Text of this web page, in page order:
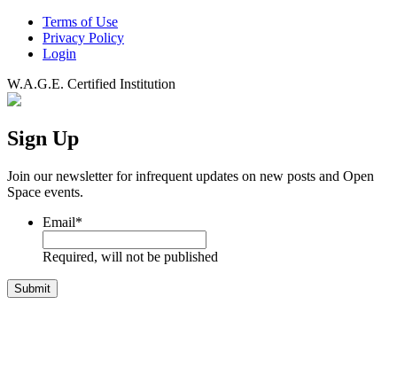
Terms of Use
Privacy Policy
Login
W.A.G.E. Certified Institution
Sign Up
Join our newsletter for infrequent updates on new posts and Open
Space events.
Email*
Required, will not be published